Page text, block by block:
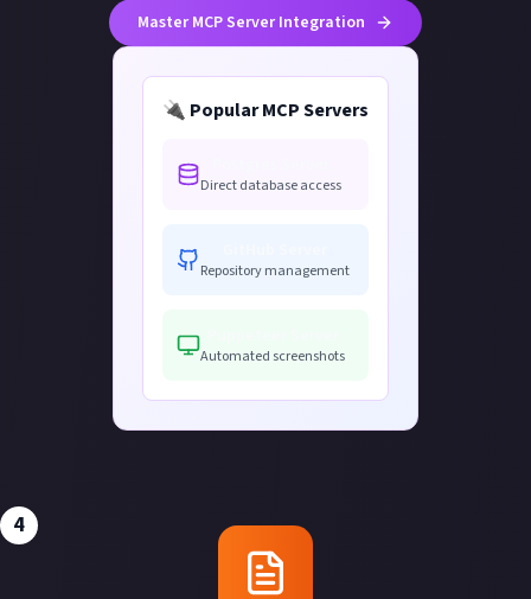
Master MCP Server Integration
🔌 Popular MCP Servers
Direct database access
Repository management
Automated screenshots
4